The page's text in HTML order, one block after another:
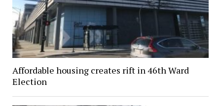
Affordable housing creates rift in 46th Ward
Election